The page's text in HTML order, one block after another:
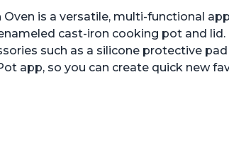
is a versatile, multi-functional
cast-iron cooking pot and lid.
such as a silicone protective
app, so you can create quick new